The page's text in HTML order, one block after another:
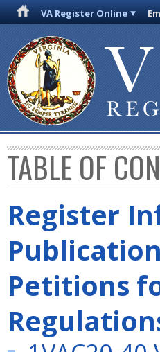
VA Register Online
TABLE OF
Register
Petitions